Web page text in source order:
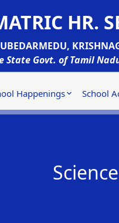
HR.
State Govt. of Tamil
Happenings School